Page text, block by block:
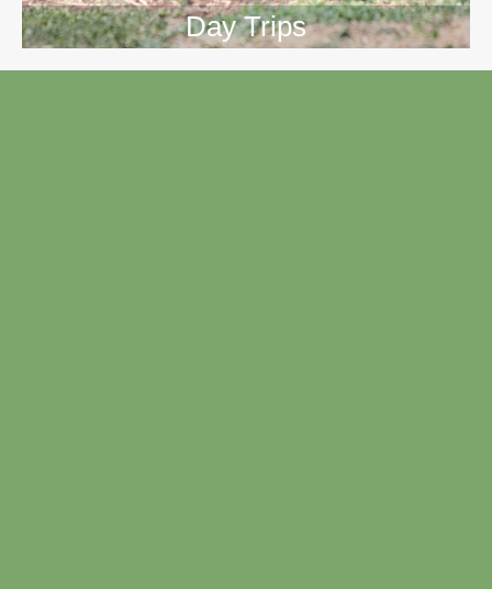
Day Trips